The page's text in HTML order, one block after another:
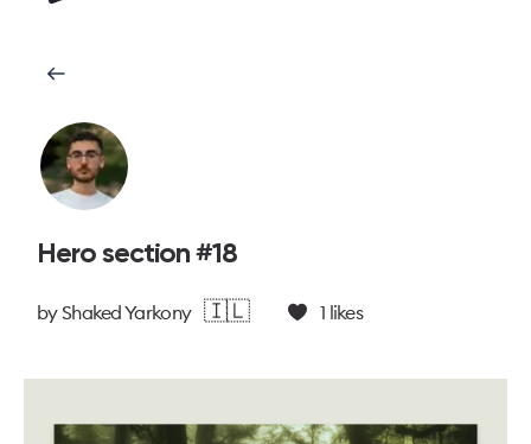
Hero section #18
byShaked Yarkony 🇮🇱 1 likes